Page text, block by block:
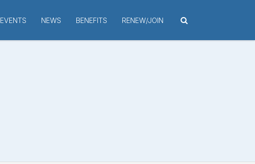
EVENTS NEWS BENEFITS RENEW/JOIN